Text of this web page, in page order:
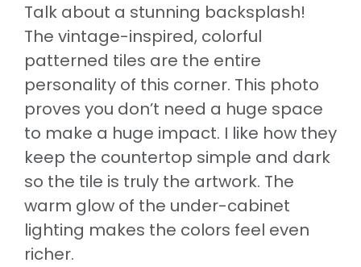
Talk about a stunning backsplash!
The vintage-inspired, colorful
patterned tiles are the entire
personality of this corner. This photo
proves you don’t need a huge space
to make a huge impact. I like how they
keep the countertop simple and dark
so the tile is truly the artwork. The
warm glow of the under-cabinet
lighting makes the colors feel even
richer.